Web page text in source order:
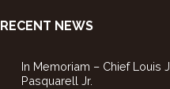
RECENT NEWS
In Memoriam – Chief Louis J.
Pasquarell Jr.